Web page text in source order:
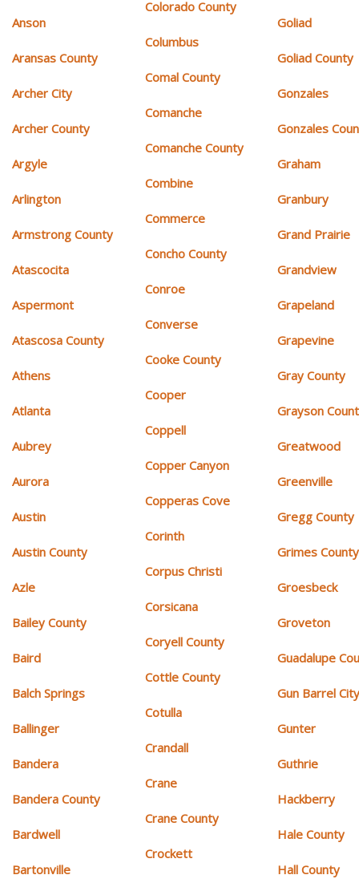
Anson
Aransas County
Archer City
Archer County
Argyle
Arlington
Armstrong County
Atascocita
Aspermont
Atascosa County
Athens
Atlanta
Aubrey
Aurora
Austin
Austin County
Azle
Bailey County
Baird
Balch Springs
Ballinger
Bandera
Bandera County
Bardwell
Bartonville
Colorado County
Columbus
Comal County
Comanche
Comanche County
Combine
Commerce
Concho County
Conroe
Converse
Cooke County
Cooper
Coppell
Copper Canyon
Copperas Cove
Corinth
Corpus Christi
Corsicana
Coryell County
Cottle County
Cotulla
Crandall
Crane
Crane County
Crockett
Goliad
Goliad County
Gonzales
Gonzales
Graham
Granbury
Grand Prairie
Grandview
Grapeland
Grapevine
Gray County
Grayson
Greatwood
Greenville
Gregg County
Grimes County
Groesbeck
Groveton
Guadalupe
Gun Barrel
Gunter
Guthrie
Hackberry
Hale County
Hall County